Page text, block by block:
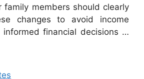
family members should clearly
changes to avoid income
informed financial decisions …